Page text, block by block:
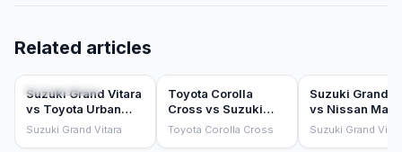
Related articles
COMPARISONS
Suzuki Grand Vitara
vs Toyota Urban
Cruiser: badge
Suzuki Grand Vitara
COMPARISONS
Toyota Corolla
Cross vs Suzuki
Grand Vitara (2025)
Toyota Corolla Cross
COMPARISONS
Suzuki Grand
vs Nissan
(2025)
Suzuki Grand